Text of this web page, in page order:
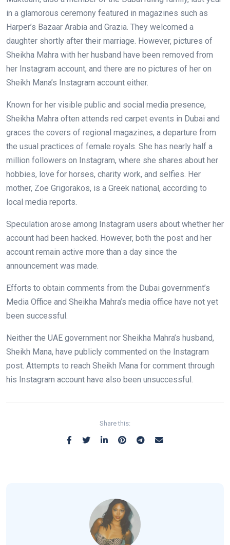
in a glamorous ceremony featured in magazines such as
Harper’s Bazaar Arabia and Grazia. They welcomed a
daughter shortly after their marriage. However, pictures of
Sheikha Mahra with her husband have been removed from
her Instagram account, and there are no pictures of her on
Sheikh Mana’s Instagram account either.
Known for her visible public and social media presence,
Sheikha Mahra often attends red carpet events in Dubai and
graces the covers of regional magazines, a departure from
the usual practices of female royals. She has nearly half a
million followers on Instagram, where she shares about her
hobbies, love for horses, charity work, and selfies. Her
mother, Zoe Grigorakos, is a Greek national, according to
local media reports.
Speculation arose among Instagram users about whether her
account had been hacked. However, both the post and her
account remain active more than a day since the
announcement was made.
Efforts to obtain comments from the Dubai government’s
Media Office and Sheikha Mahra’s media office have not yet
been successful.
Neither the UAE government nor Sheikha Mahra’s husband,
Sheikh Mana, have publicly commented on the Instagram
post. Attempts to reach Sheikh Mana for comment through
his Instagram account have also been unsuccessful.
Share this: